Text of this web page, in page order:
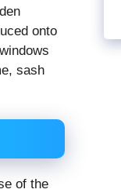
onto
sash
of the